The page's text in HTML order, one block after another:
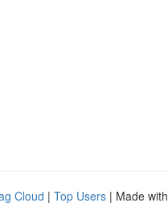
Cloud | Top Users | Made with